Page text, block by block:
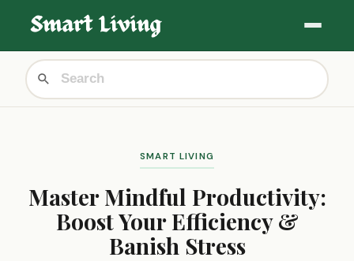
SMART LIVING
Master Mindful Productivity:
Boost Your Efficiency &
Banish Stress